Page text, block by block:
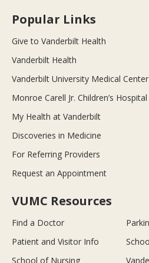
Popular Links
Give to Vanderbilt Health
Vanderbilt Health
Vanderbilt University Medical Center
Monroe Carell Jr. Children’s
My Health at Vanderbilt
Discoveries in Medicine
For Referring Providers
Request an Appointment
VUMC Resources
Find a Doctor
Patient and Visitor Info
School of Nursing